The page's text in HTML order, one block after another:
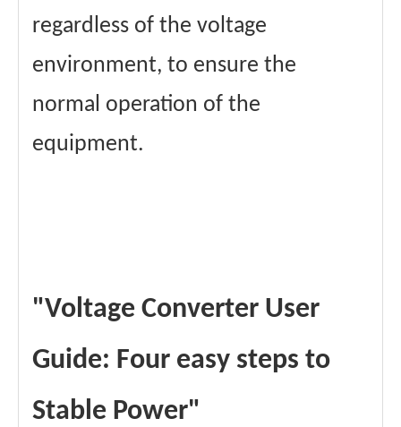
regardless of the voltage
environment, to ensure the
normal operation of the
equipment.
"Voltage Converter User
Guide: Four easy steps to
Stable Power"